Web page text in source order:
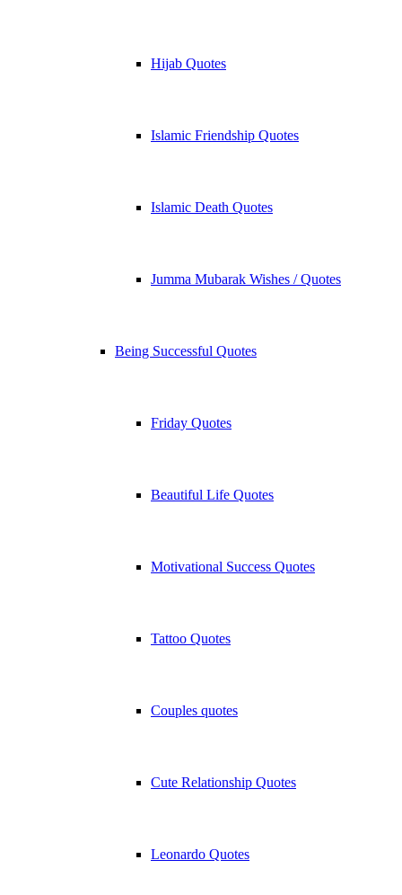
Hijab Quotes
Islamic Friendship Quotes
Islamic Death Quotes
Jumma Mubarak Wishes / Quotes
Being Successful Quotes
Friday Quotes
Beautiful Life Quotes
Motivational Success Quotes
Tattoo Quotes
Couples quotes
Cute Relationship Quotes
Leonardo Quotes